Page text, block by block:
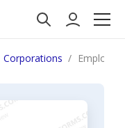
Corporations